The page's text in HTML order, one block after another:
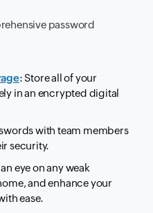
password
: Store all of your
in an encrypted digital
with team members
security.
eye on any weak
and enhance your
ease.